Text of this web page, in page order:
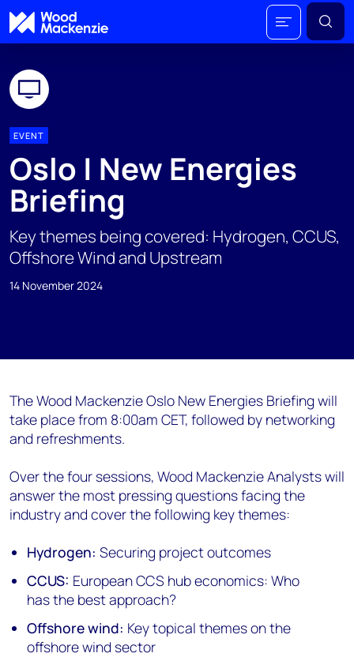
EVENT
Oslo | New Energies
Briefing
Key themes being covered: Hydrogen, CCUS,
Offshore Wind and Upstream
14 November 2024
The Wood Mackenzie Oslo New Energies Briefing will
take place from 8:00am CET, followed by networking
and refreshments.
Over the four sessions, Wood Mackenzie Analysts will
answer the most pressing questions facing the
industry and cover the following key themes:
Hydrogen: Securing project outcomes
CCUS: European CCS hub economics: Who
has the best approach?
Offshore wind: Key topical themes on the
offshore wind sector